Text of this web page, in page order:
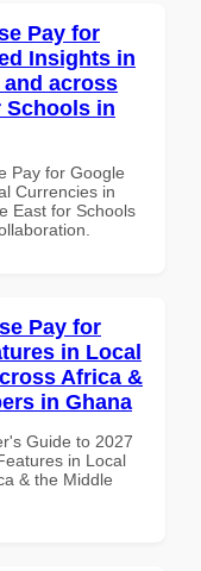
Pay for
Insights in
across
Schools in
Pay for Google
Currencies in
East for Schools
Pay for
in Local
Africa &
in Ghana
Guide to 2027
in Local
& the Middle